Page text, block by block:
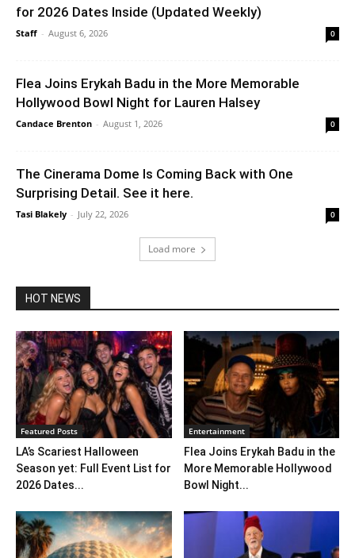
for 2026 Dates Inside (Updated Weekly)
Staff - August 6, 2026 0
Flea Joins Erykah Badu in the More Memorable
Hollywood Bowl Night for Lauren Halsey
Candace Brenton - August 1, 2026 0
The Cinerama Dome Is Coming Back with One
Surprising Detail. See it here.
Tasi Blakely - July 22, 2026 0
Load more
HOT NEWS
Featured Posts
LA’s Scariest Halloween
Season yet: Full Event List for
2026 Dates...
Entertainment
Flea Joins Erykah Badu in the
More Memorable Hollywood
Bowl Night...